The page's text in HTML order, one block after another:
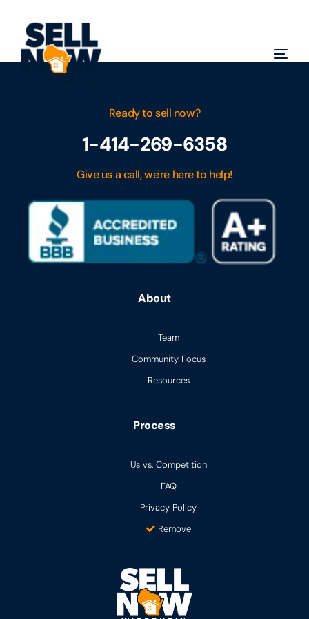
Ready to sell now?
1-414-269-6358
Give us a call, we're here to help!
About
Team
Community Focus
Resources
Process
Us vs. Competition
FAQ
Privacy Policy
Remove